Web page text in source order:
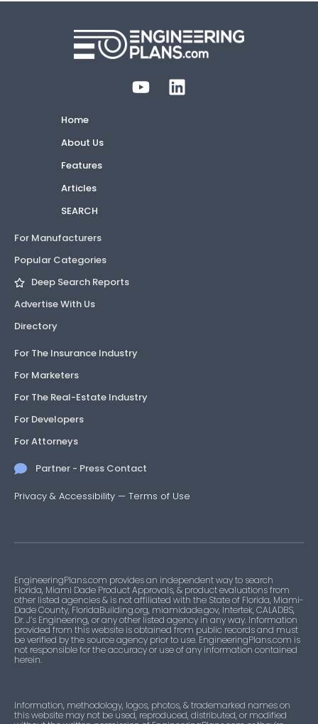
Home
About Us
Features
Articles
SEARCH
For Manufacturers
Popular Categories
Deep Search Reports
Advertise With Us
Directory
For The Insurance Industry
For Marketers
For The Real-Estate Industry
For Developers
For Attorneys
Partner - Press Contact
Privacy & Accessibility — Terms of Use
EngineeringPlans.com provides an independent way to search
Florida, Miami Dade Product Approvals, & product evaluations from
other listed agencies & is not affiliated with the State of Florida, Miami-
Dade County, FloridaBuilding.org, miamidade.gov, Intertek, CALADBS,
Dr. J’s Engineering, or any other listed agency in any way. Information
provided from this website is obtained from public records and must
be verified by the source agency prior to use. EngineeringPlans.com is
not responsible for the accuracy or use of any information contained
herein.
Information, methodology, logos, photos, & trademarked names on
this website may not be used, reproduced, distributed, or modified